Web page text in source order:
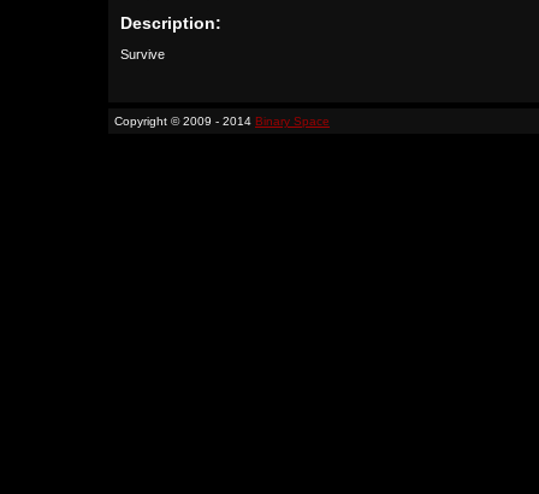
Description:
Survive
Copyright © 2009 - 2014 Binary Space